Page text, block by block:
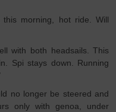
morning, hot ride. Will
with both headsails. This
Spi stays down. Running
no longer be steered and
only with genoa, under